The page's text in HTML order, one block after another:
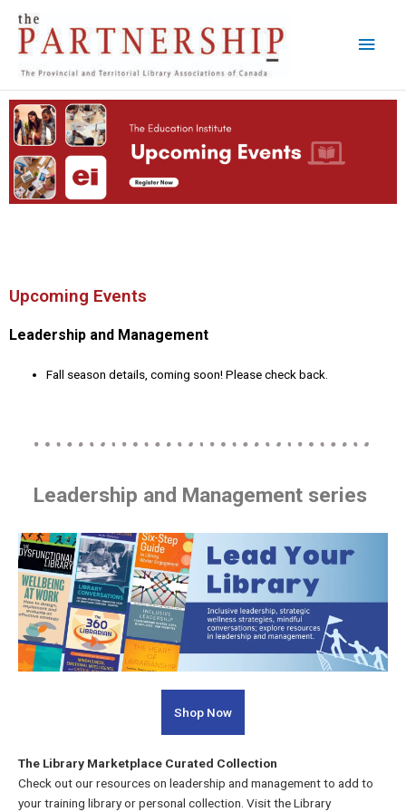
content
Upcoming Events
Leadership and Management
Fall season details, coming soon! Please check back.
Leadership and Management series
Shop Now
The Library Marketplace Curated Collection
Check out our resources on leadership and management to add to
your training library or personal collection. Visit the Library